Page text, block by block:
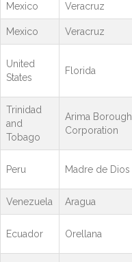
Mexico Veracruz
Mexico Veracruz
United
States
Florida
Trinidad
and
Tobago
Arima Borough
Corporation
Peru Madre de Dios
Venezuela Aragua
Ecuador Orellana